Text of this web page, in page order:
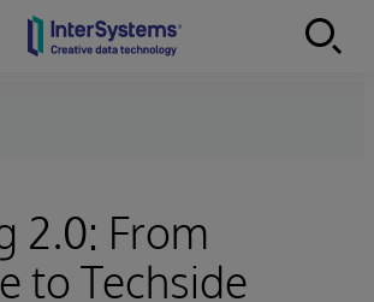
2.0: From
to Techside